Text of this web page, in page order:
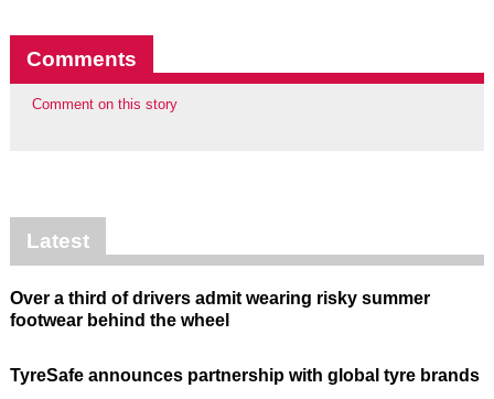
Comments
Comment on this story
Latest
Over a third of drivers admit wearing risky summer
footwear behind the wheel
TyreSafe announces partnership with global tyre brands